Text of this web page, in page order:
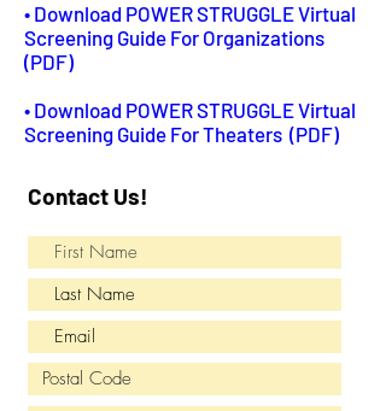
• Download POWER STRUGGLE Virtual
Screening Guide For Organizations
(PDF)
• Download POWER STRUGGLE Virtual
Screening Guide For Theaters (PDF)
Contact Us!